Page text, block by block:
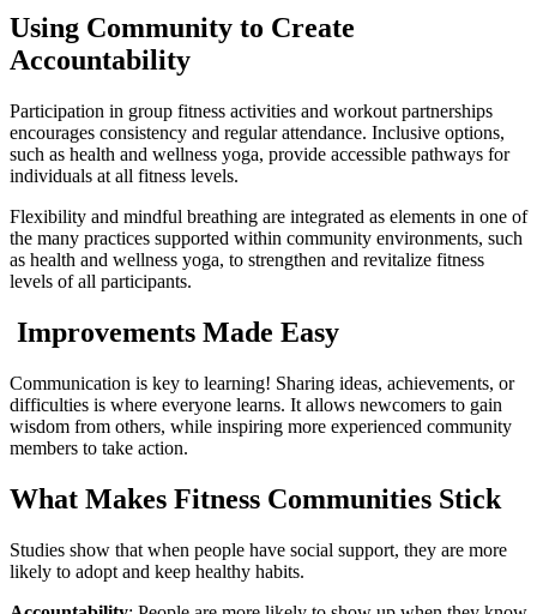
Using Community to Create
Accountability
Participation in group fitness activities and workout partnerships
encourages consistency and regular attendance. Inclusive options,
such as health and wellness yoga, provide accessible pathways for
individuals at all fitness levels.
Flexibility and mindful breathing are integrated as elements in one of
the many practices supported within community environments, such
as health and wellness yoga, to strengthen and revitalize fitness
levels of all participants.
Improvements Made Easy
Communication is key to learning! Sharing ideas, achievements, or
difficulties is where everyone learns. It allows newcomers to gain
wisdom from others, while inspiring more experienced community
members to take action.
What Makes Fitness Communities Stick
Studies show that when people have social support, they are more
likely to adopt and keep healthy habits.